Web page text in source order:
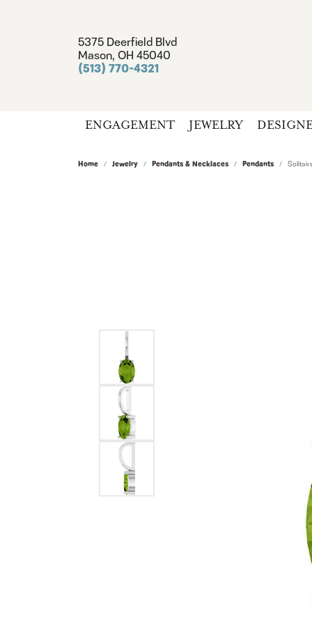
5375 Deerfield Blvd
Mason, OH 45040
(513) 770-4321
ENGAGEMENT JEWELRY
Home Jewelry Pendants & Necklaces Pendants